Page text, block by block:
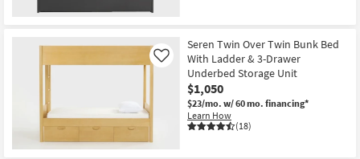
Seren Twin Over Twin Bunk Bed
With Ladder & 3-Drawer
Underbed Storage Unit
$1,050
$23/mo. w/ 60 mo. financing*
Learn How
(18)
Like